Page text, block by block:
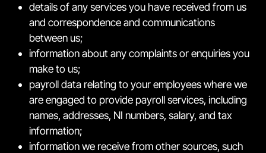
details of any services you have received from us
and correspondence and communications
between us;
information about any complaints or enquiries you
make to us;
payroll data relating to your employees where we
are engaged to provide payroll services, including
names, addresses, NI numbers, salary, and tax
information;
information we receive from other sources, such